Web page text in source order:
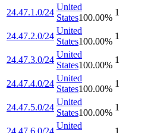
24.47.1.0/24
United
States100.00%
1
24.47.2.0/24
United
States100.00%
1
24.47.3.0/24
United
States100.00%
1
24.47.4.0/24
United
States100.00%
1
24.47.5.0/24
United
States100.00%
1
United